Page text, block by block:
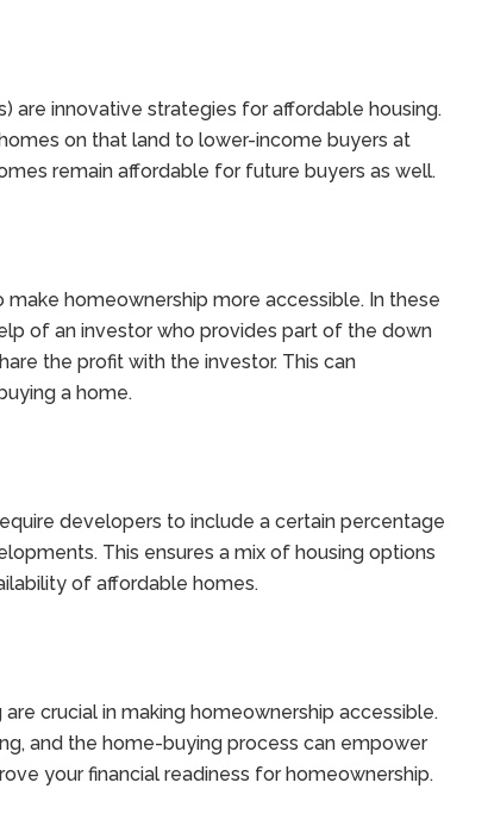
are innovative strategies for affordable housing.
on that land to lower-income buyers at
remain affordable for future buyers as well.
homeownership more accessible. In these
of an investor who provides part of the down
the profit with the investor. This can
a home.
developers to include a certain percentage
This ensures a mix of housing options
of affordable homes.
crucial in making homeownership accessible.
and the home-buying process can empower
your financial readiness for homeownership.